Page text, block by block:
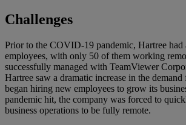
Challenges
Prior to the COVID-19 pandemic, Hartree had
employees, with only 50 of them working
successfully managed with TeamViewer
Hartree saw a dramatic increase in the demand
began hiring new employees to grow its
pandemic hit, the company was forced to
business operations to be fully remote.